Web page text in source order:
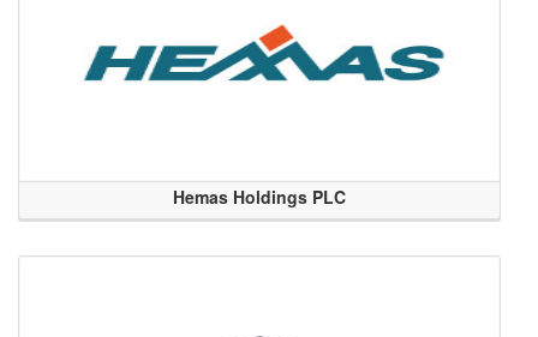
Hemas Holdings PLC